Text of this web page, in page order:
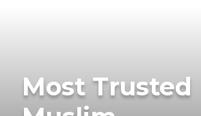
Most Trusted